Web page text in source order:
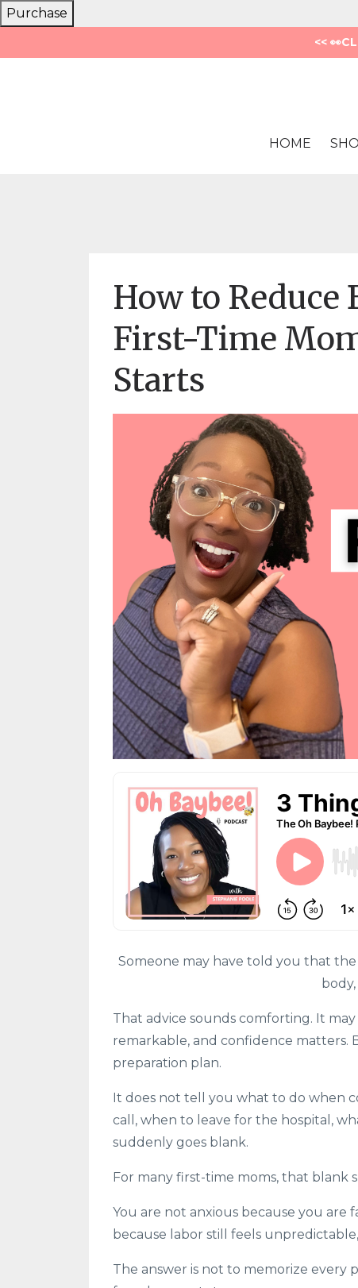
Purchase
<<
HOME
How to
First-Time
Starts
Someone may have told you that
That advice sounds comforting. It
remarkable, and confidence matters.
preparation plan.
It does not tell you what to do when
call, when to leave for the hospital,
suddenly goes blank.
For many first-time moms, that blank
You are not anxious because you are
because labor still feels
The answer is not to memorize every